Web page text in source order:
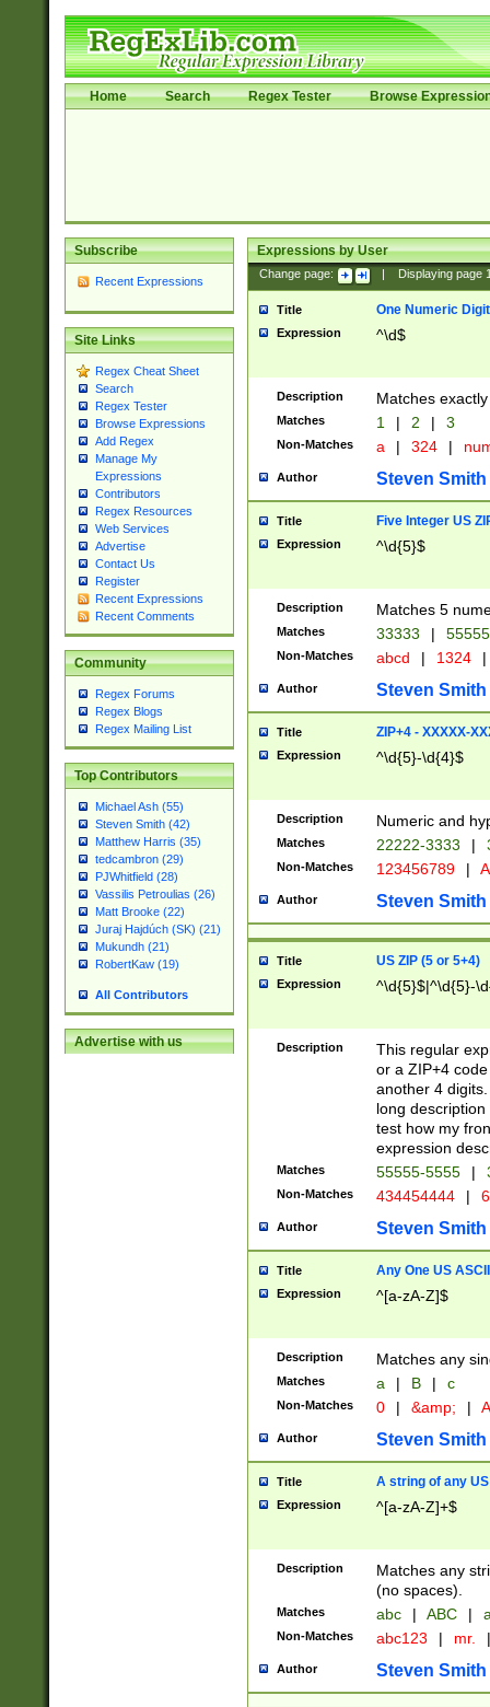
Home Search Regex Tester Browse
Subscribe
Recent Expressions
Site Links
Regex Cheat Sheet
Search
Regex Tester
Browse Expressions
Add Regex
Manage My
Expressions
Contributors
Regex Resources
Web Services
Advertise
Contact Us
Register
Recent Expressions
Recent Comments
Community
Regex Forums
Regex Blogs
Regex Mailing List
Top Contributors
Michael Ash (55)
Steven Smith (42)
Matthew Harris (35)
tedcambron (29)
PJWhitfield (28)
Vassilis Petroulias (26)
Matt Brooke (22)
Juraj Hajdúch (SK) (21)
Mukundh (21)
RobertKaw (19)
All Contributors
Advertise with us
Expressions by User
Change page: Displaying page
Title One Numeric Digit
Expression ^\d$
Description Matches
Matches 1 | 2 | 3
Non-Matches a | 324 |
Author Steven Smith
Title Five Integer US
Expression ^\d{5}$
Description Matches 5
Matches 33333 |
Non-Matches abcd | 1324 |
Author Steven Smith
Title ZIP+4 - XXXXX-
Expression ^\d{5}-\d{4}$
Description Numeric and
Matches 22222-3333 |
Non-Matches 123456789 |
Author Steven Smith
Title US ZIP (5 or 5+4)
Expression ^\d{5}$|^\d{5}-
Description
This regular
or a ZIP+4
another 4
long
test how my
expression
Matches 55555-5555 |
Non-Matches 434454444 |
Author Steven Smith
Title Any One US
Expression ^[a-zA-Z]$
Description Matches any
Matches a | B | c
Non-Matches 0 | &amp; |
Author Steven Smith
Title A string of any
Expression ^[a-zA-Z]+$
Description
Matches any
(no spaces).
Matches abc | ABC |
Non-Matches abc123 | mr. |
Author Steven Smith